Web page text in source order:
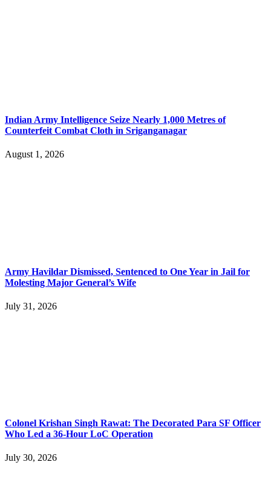
Indian Army Intelligence Seize Nearly 1,000 Metres of
Counterfeit Combat Cloth in Sriganganagar
August 1, 2026
Army Havildar Dismissed, Sentenced to One Year in Jail for
Molesting Major General’s Wife
July 31, 2026
Colonel Krishan Singh Rawat: The Decorated Para SF Officer
Who Led a 36-Hour LoC Operation
July 30, 2026